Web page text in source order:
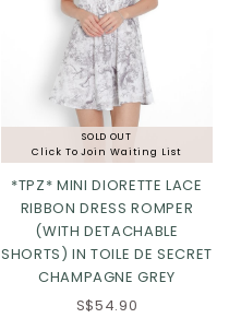
XS S M L
XL 2XL
SOLD OUT
Click To Join Waiting List
*TPZ* MINI DIORETTE LACE
RIBBON DRESS ROMPER
(WITH DETACHABLE
SHORTS) IN TOILE DE SECRET
CHAMPAGNE GREY
S$54.90